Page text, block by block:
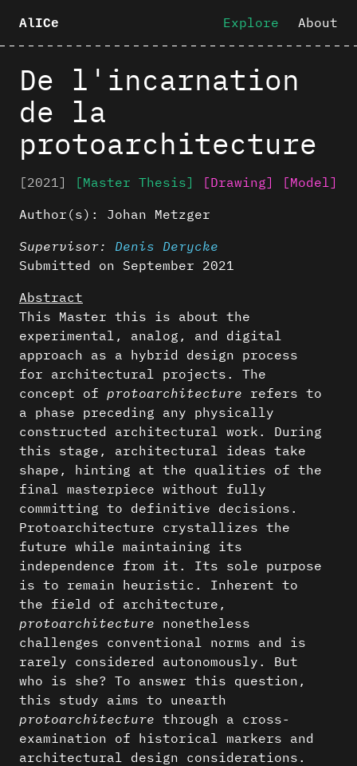
AlICe Explore About
De l'incarnation
de la
protoarchitecture
[2021] [Master Thesis] [Drawing]
[Model]
Author(s): Johan Metzger
Supervisor: Denis Derycke
Submitted on September 2021
Abstract
This Master this is about the
experimental, analog, and digital
approach as a hybrid design process
for architectural projects. The
concept of protoarchitecture refers to
a phase preceding any physically
constructed architectural work. During
this stage, architectural ideas take
shape, hinting at the qualities of the
final masterpiece without fully
committing to definitive decisions.
Protoarchitecture crystallizes the
future while maintaining its
independence from it. Its sole purpose
is to remain heuristic. Inherent to
the field of architecture,
protoarchitecture nonetheless
challenges conventional norms and is
rarely considered autonomously. But
who is she? To answer this question,
this study aims to unearth
protoarchitecture through a cross-
examination of historical markers and
architectural design considerations.